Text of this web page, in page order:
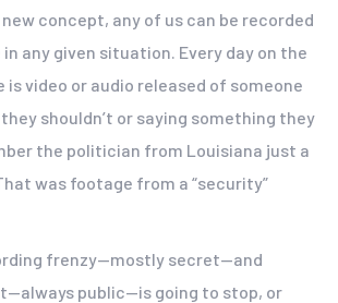
concept, any of us can be recorded
any given situation. Every day on the
is video or audio released of someone
shouldn’t or saying something they
the politician from Louisiana just a
was footage from a “security”
frenzy—mostly secret—and
public—is going to stop, or